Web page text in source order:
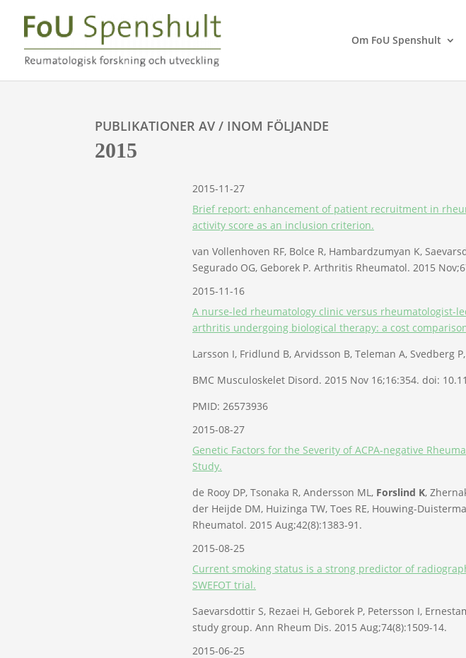
Om FoU Spenshult
PUBLIKATIONER AV / INOM FÖLJANDE
2015
2015-11-27
Brief report: enhancement of patient recruitment in
activity score as an inclusion criterion.
van Vollenhoven RF, Bolce R, Hambardzumyan K,
Segurado OG, Geborek P. Arthritis Rheumatol. 2015
2015-11-16
A nurse-led rheumatology clinic versus
arthritis undergoing biological therapy: a cost
Larsson I, Fridlund B, Arvidsson B, Teleman A, Svedberg
BMC Musculoskelet Disord. 2015 Nov 16;16:354. doi:
PMID: 26573936
2015-08-27
Genetic Factors for the Severity of ACPA-negative
Study.
de Rooy DP, Tsonaka R, Andersson ML, Forslind K,
der Heijde DM, Huizinga TW, Toes RE, Houwing-
Rheumatol. 2015 Aug;42(8):1383-91.
2015-08-25
Current smoking status is a strong predictor of
SWEFOT trial.
Saevarsdottir S, Rezaei H, Geborek P, Petersson I,
study group. Ann Rheum Dis. 2015 Aug;74(8):1509-14.
2015-06-25